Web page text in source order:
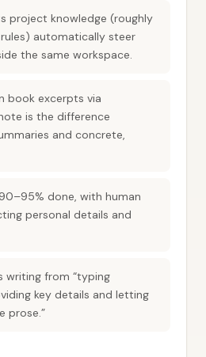
project knowledge (roughly
automatically steer
the same workspace.
book excerpts via
is the difference
and concrete,
done, with human
personal details and
writing from “typing
key details and letting
prose.”